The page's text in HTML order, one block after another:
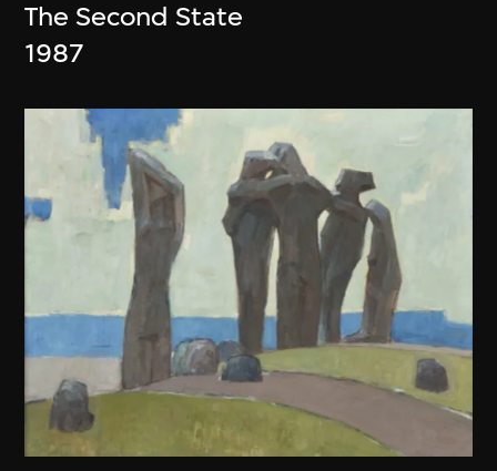
The Second State
1987